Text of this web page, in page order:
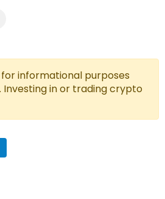
informational purposes
in or trading crypto